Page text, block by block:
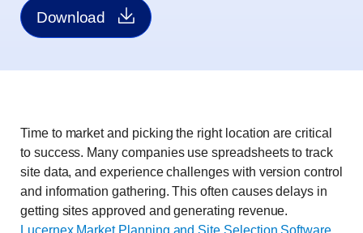
Download
Time to market and picking the right location are critical
to success. Many companies use spreadsheets to track
site data, and experience challenges with version control
and information gathering. This often causes delays in
getting sites approved and generating revenue.
Lucernex Market Planning and Site Selection Software